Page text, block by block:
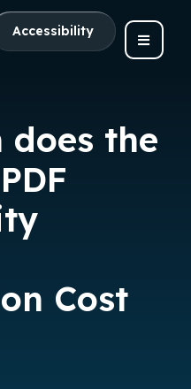
Accessibility
does the
Cost